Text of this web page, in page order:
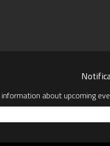
information about upcoming